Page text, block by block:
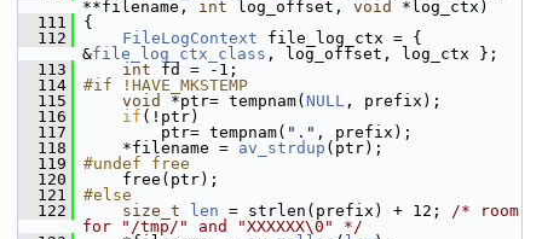
**filename, int log_offset, void
*log_ctx)
  111
{
  112
FileLogContext file_log_ctx = {
&file_log_ctx_class , log_offset, log_ctx };
  113
int fd = -1;
  114
#if !HAVE_MKSTEMP
  115
void *ptr= tempnam( NULL , prefix);
  116
if (!ptr)
  117
ptr= tempnam( "." , prefix);
  118
*filename = av_strdup (ptr);
  119
#undef free
  120
free(ptr);
  121
#else
  122
size_t len = strlen(prefix) + 12; /* room
for "/tmp/" and "XXXXXX\0" */